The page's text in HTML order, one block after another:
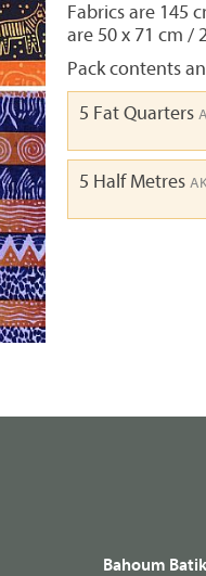
Fabrics are 145
are 50 x 71 cm /
Pack contents
5 Fat Quarters
5 Half Metres
Bahoum